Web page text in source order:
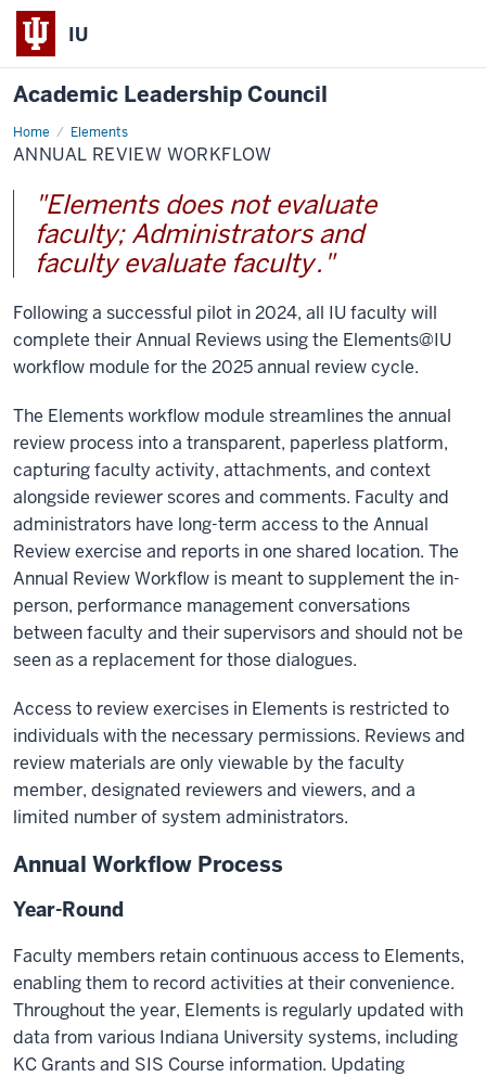
IU
Academic Leadership Council
Home Elements
Annual
Review
Workflow
ANNUAL REVIEW WORKFLOW
"Elements does not evaluate
faculty; Administrators and
faculty evaluate faculty."
Following a successful pilot in 2024, all IU faculty will
complete their Annual Reviews using the Elements@IU
workflow module for the 2025 annual review cycle.
The Elements workflow module streamlines the annual
review process into a transparent, paperless platform,
capturing faculty activity, attachments, and context
alongside reviewer scores and comments. Faculty and
administrators have long-term access to the Annual
Review exercise and reports in one shared location. The
Annual Review Workflow is meant to supplement the in-
person, performance management conversations
between faculty and their supervisors and should not be
seen as a replacement for those dialogues.
Access to review exercises in Elements is restricted to
individuals with the necessary permissions. Reviews and
review materials are only viewable by the faculty
member, designated reviewers and viewers, and a
limited number of system administrators.
Annual Workflow Process
Year-Round
Faculty members retain continuous access to Elements,
enabling them to record activities at their convenience.
Throughout the year, Elements is regularly updated with
data from various Indiana University systems, including
KC Grants and SIS Course information. Updating